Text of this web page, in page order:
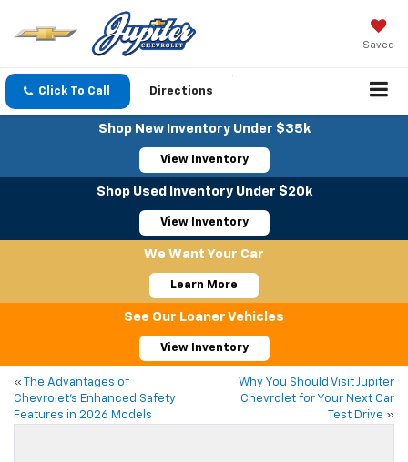
Saved
Click To Call Directions
Shop New Inventory Under $35k
View Inventory
Shop Used Inventory Under $20k
View Inventory
We Want Your Car
Learn More
See Our Loaner Vehicles
View Inventory
«
The Advantages of
Chevrolet’s Enhanced Safety
Features in 2026 Models
Why You Should Visit Jupiter
Chevrolet for Your Next Car
Test Drive »